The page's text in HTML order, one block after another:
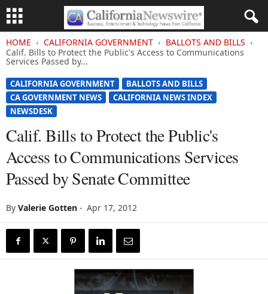
HOME CALIFORNIA GOVERNMENT
BALLOTS AND BILLS
Calif. Bills to Protect the Public's Access to Communications
Services Passed by...
CALIFORNIA GOVERNMENT
BALLOTS AND BILLS
CA GOVERNMENT NEWS
CALIFORNIA NEWS INDEX
NEWSDESK
Calif. Bills to Protect the Public's
Access to Communications Services
Passed by Senate Committee
By Valerie Gotten - Apr 17, 2012